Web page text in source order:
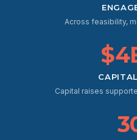
Across feasibility,
Capital raises